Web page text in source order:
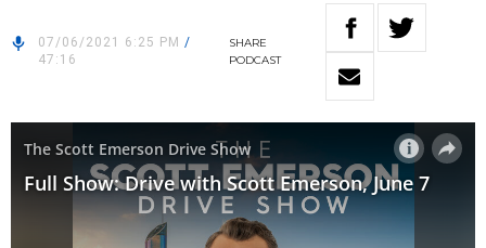
07/06/2021 6:25 PM /
47:16
SHARE
PODCAST